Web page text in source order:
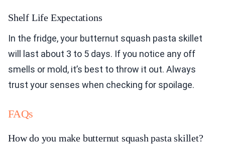
Shelf Life Expectations
In the fridge, your butternut squash pasta skillet
will last about 3 to 5 days. If you notice any off
smells or mold, it’s best to throw it out. Always
trust your senses when checking for spoilage.
FAQs
How do you make butternut squash pasta skillet?